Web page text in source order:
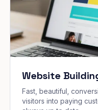
Website
Fast, beautiful,
visitors into paying